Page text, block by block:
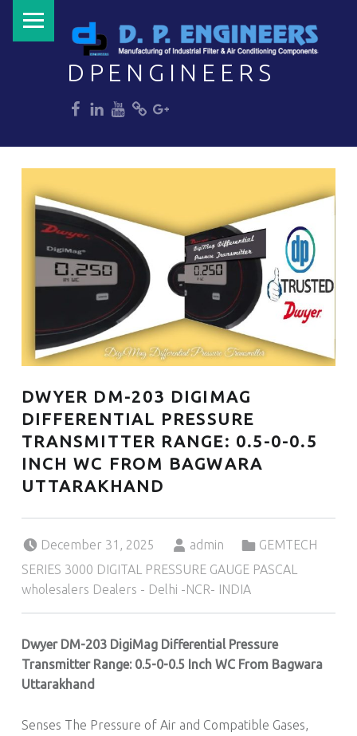
DPENGINEERS
DWYER DM-203 DIGIMAG
DIFFERENTIAL PRESSURE
TRANSMITTER RANGE: 0.5-0-0.5
INCH WC FROM BAGWARA
UTTARAKHAND
December 31, 2025
admin
GEMTECH
SERIES 3000 DIGITAL PRESSURE GAUGE PASCAL
wholesalers Dealers - Delhi -NCR- INDIA
Dwyer DM-203 DigiMag Differential Pressure
Transmitter Range: 0.5-0-0.5 Inch WC From Bagwara
Uttarakhand
Senses The Pressure of Air and Compatible Gases,